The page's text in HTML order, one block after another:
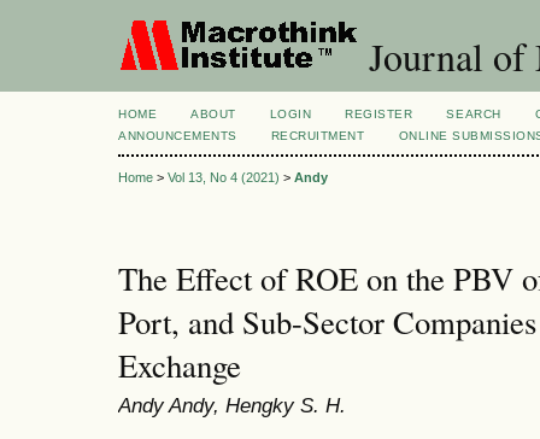
Journal of
HOME ABOUT LOGIN REGISTER SEARCH
ANNOUNCEMENTS
RECRUITMENT ONLINE
Home > Vol 13, No 4 (2021) > Andy
The Effect of ROE on the PBV
Port, and Sub-Sector
Exchange
Andy Andy, Hengky S. H.